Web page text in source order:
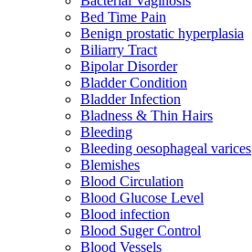
Bed Time Pain
Benign prostatic hyperplasia
Biliarry Tract
Bipolar Disorder
Bladder Condition
Bladder Infection
Bladness & Thin Hairs
Bleeding
Bleeding oesophageal varices
Blemishes
Blood Circulation
Blood Glucose Level
Blood infection
Blood Suger Control
Blood Vessels